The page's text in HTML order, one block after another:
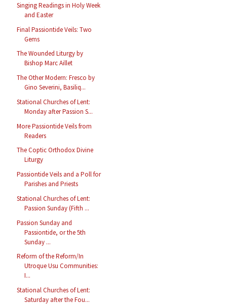
Singing Readings in Holy Week
and Easter
Final Passiontide Veils: Two
Gems
The Wounded Liturgy by
Bishop Marc Aillet
The Other Modern: Fresco by
Gino Severini, Basiliq...
Stational Churches of Lent:
Monday after Passion S...
More Passiontide Veils from
Readers
The Coptic Orthodox Divine
Liturgy
Passiontide Veils and a Poll for
Parishes and Priests
Stational Churches of Lent:
Passion Sunday (Fifth ...
Passion Sunday and
Passiontide, or the 5th
Sunday ...
Reform of the Reform/In
Utroque Usu Communities:
I...
Stational Churches of Lent:
Saturday after the Fou...